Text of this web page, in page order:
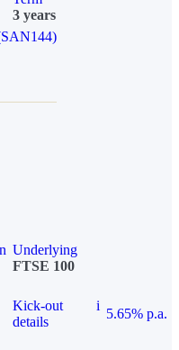
3 years
Underlying
FTSE 100
Kick-out
details
i
5.65% p.a.